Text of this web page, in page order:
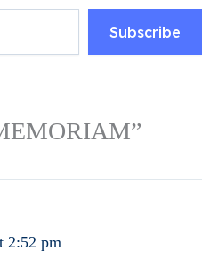
Subscribe
2:52 pm